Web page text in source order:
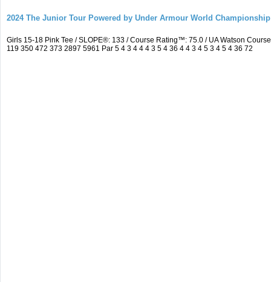
2024 The Junior Tour Powered by Under Armour World Championship
Girls 15-18 Pink Tee / SLOPE®: 133 / Course Rating™: 75.0 / UA Watson
119 350 472 373 2897 5961 Par 5 4 3 4 4 4 3 5 4 36 4 4 3 4 5 3 4 5 4 36 72